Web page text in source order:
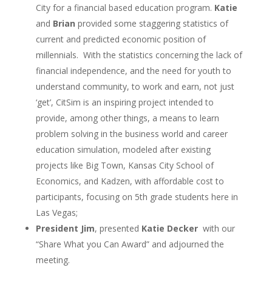
City for a financial based education program. Katie
and Brian provided some staggering statistics of
current and predicted economic position of
millennials. With the statistics concerning the lack of
financial independence, and the need for youth to
understand community, to work and earn, not just
‘get’, CitSim is an inspiring project intended to
provide, among other things, a means to learn
problem solving in the business world and career
education simulation, modeled after existing
projects like Big Town, Kansas City School of
Economics, and Kadzen, with affordable cost to
participants, focusing on 5th grade students here in
Las Vegas;
President Jim, presented Katie Decker with our
“Share What you Can Award” and adjourned the
meeting.